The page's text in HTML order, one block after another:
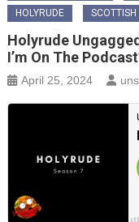
HOLYRUDE
SCOTTISH
Holyrude
I’m On The
April 25, 2024